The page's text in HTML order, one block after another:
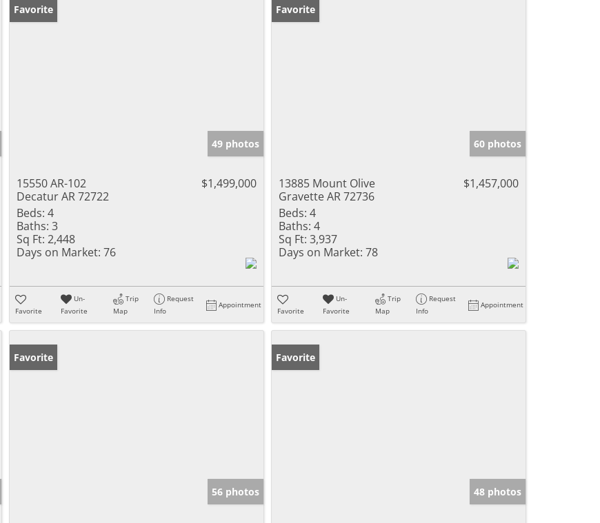
Favorite
49 photos
15550 AR-102
Decatur AR 72722
$1,499,000
Beds: 4
Baths: 3
Sq Ft: 2,448
Days on Market: 76
Favorite
Un-
Favorite
Trip
Map
Request
Info
Appointment
Favorite
60 photos
13885 Mount Olive
Gravette AR 72736
$1,457,000
Beds: 4
Baths: 4
Sq Ft: 3,937
Days on Market: 78
Favorite
Un-
Favorite
Trip
Map
Request
Info
Appointment
Favorite
56 photos
Favorite
48 photos